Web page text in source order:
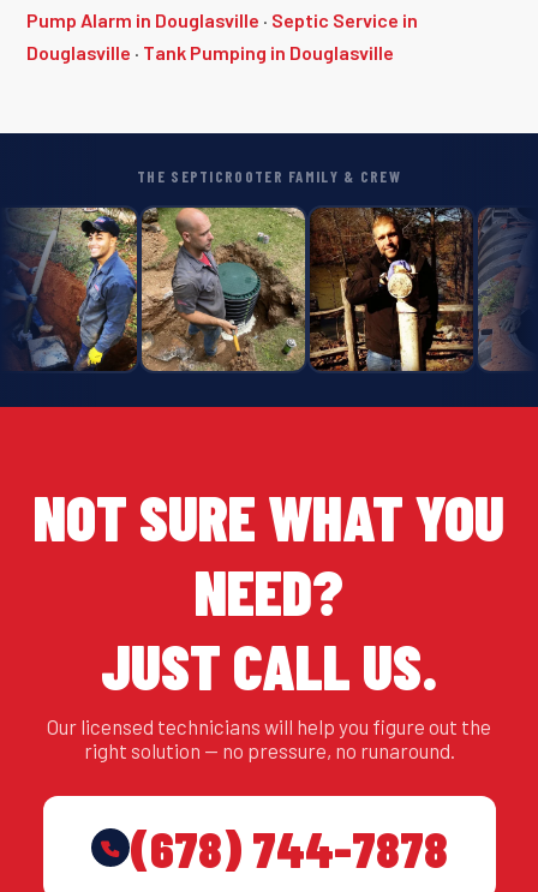
Pump Alarm in Douglasville · Septic Service in
Douglasville · Tank Pumping in Douglasville
THE SEPTICROOTER FAMILY & CREW
NOT SURE WHAT YOU
NEED?
JUST CALL US.
Our licensed technicians will help you figure out the
right solution — no pressure, no runaround.
(678) 744-7878